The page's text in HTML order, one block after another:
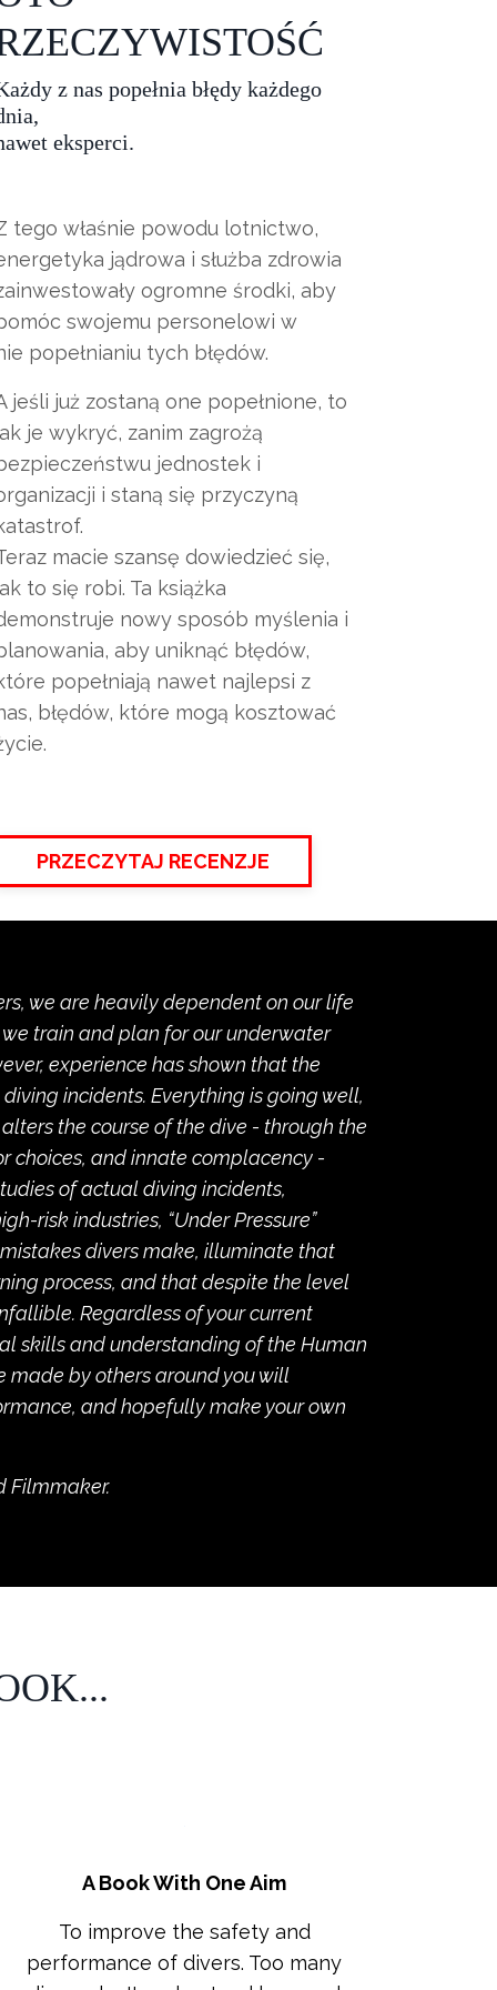
z nas popełnia błędy każdego
eksperci.
tego właśnie powodu lotnictwo,
jądrowa i służba zdrowia
ogromne środki, aby
swojemu personelowi w
popełnianiu tych błędów.
jeśli już zostaną one popełnione, to
je wykryć, zanim zagrożą
jednostek i
i staną się przyczyną
macie szansę dowiedzieć się,
to się robi. Ta książka
nowy sposób myślenia i
aby uniknąć błędów,
popełniają nawet najlepsi z
błędów, które mogą kosztować
PRZECZYTAJ RECENZJE
we are heavily dependent on our life
train and plan for our underwater
experience has shown that the
incidents. Everything is going well,
the course of the dive - through the
choices, and innate complacency -
of actual diving incidents,
risk industries, “Under Pressure”
divers make, illuminate that
process, and that despite the level
Regardless of your current
skills and understanding of the Human
made by others around you will
and hopefully make your own
Filmmaker.
A Book With One Aim
To improve the safety and
performance of divers. Too many